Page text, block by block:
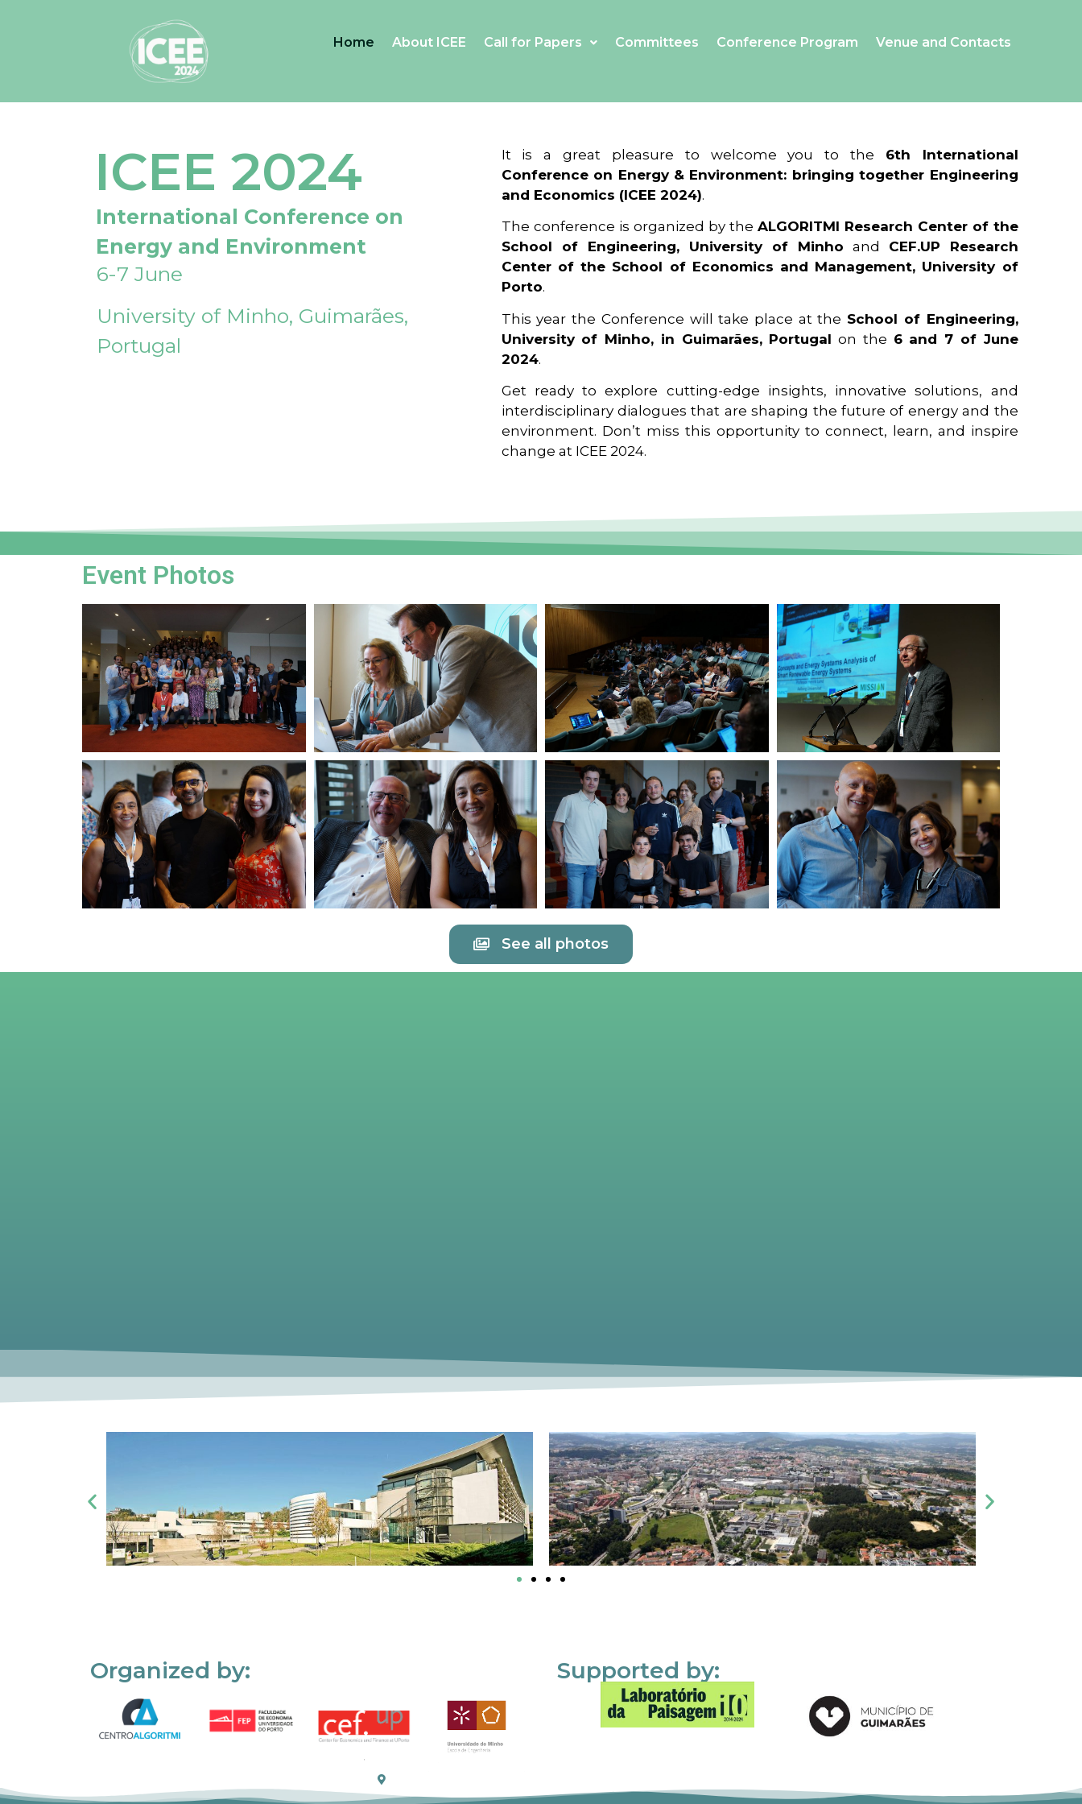
Home About ICEE Call for Papers Committees Conference Program Venue and Contacts
ICEE 2024
International Conference on
Energy and Environment
6-7 June
University of Minho, Guimarães,
Portugal
It is a great pleasure to welcome you to the 6th International
Conference on Energy & Environment: bringing together Engineering
and Economics (ICEE 2024).
The conference is organized by the ALGORITMI Research Center of the
School of Engineering, University of Minho and CEF.UP Research
Center of the School of Economics and Management, University of
Porto.
This year the Conference will take place at the School of Engineering,
University of Minho, in Guimarães, Portugal on the 6 and 7 of June
2024.
Get ready to explore cutting-edge insights, innovative solutions, and
interdisciplinary dialogues that are shaping the future of energy and the
environment. Don’t miss this opportunity to connect, learn, and inspire
change at ICEE 2024.
Event Photos
See all photos
Organized by: Supported by: